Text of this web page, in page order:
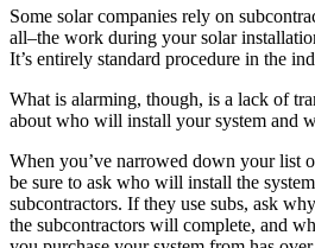
Some solar companies rely on
all–the work during your solar
It’s entirely standard procedure in the
What is alarming, though, is a lack of
about who will install your system and
When you’ve narrowed down your list
be sure to ask who will install the
subcontractors. If they use subs, ask
the subcontractors will complete, and